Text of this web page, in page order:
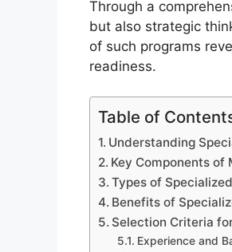
Through a
but also strategic
of such programs
readiness.
Table of
Understanding
Key Components
Types of
Benefits of
Selection Criteria
Experience and